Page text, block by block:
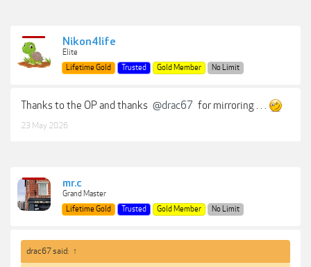
Nikon4life
Elite
Lifetime Gold
Trusted Gold Member No Limit
Thanks to the OP and thanks @drac67 for mirroring . . .
23 May 2026
mr.c
Grand Master
Lifetime Gold
Trusted Gold Member No Limit
drac67 said: ↑